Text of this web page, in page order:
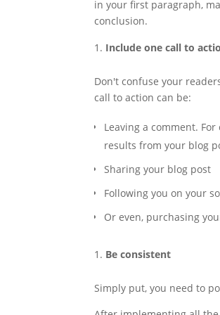
in your first paragraph,
conclusion.
Include one call to
Don't confuse your
call to action can be:
Leaving a comment.
results from your blog
Sharing your blog post
Following you on your
Or even, purchasing
Be consistent
Simply put, you need to